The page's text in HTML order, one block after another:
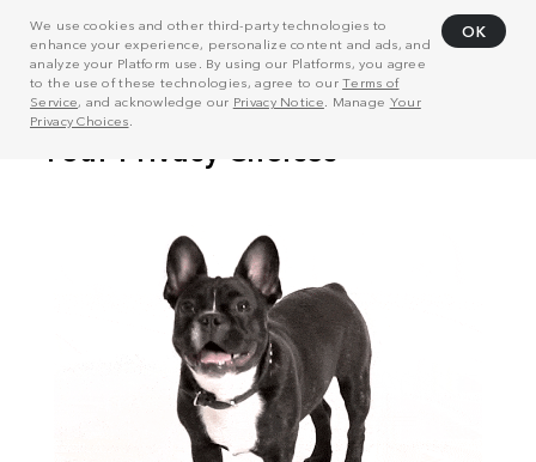
We use cookies and other third-party technologies to
enhance your experience, personalize content and ads, and
analyze your Platform use. By using our Platforms, you agree
to the use of these technologies, agree to ourTerms of
Service, and acknowledge our Privacy Notice . Manage Your
Privacy Choices
OK